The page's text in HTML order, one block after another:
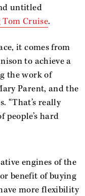
untitled
Cruise.
it comes from
to achieve a
the work of
Parent, and the
“That’s really
people’s hard
engines of the
benefit of buying
more flexibility